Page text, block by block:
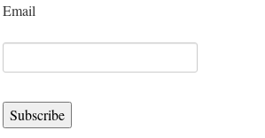
Email
Subscribe